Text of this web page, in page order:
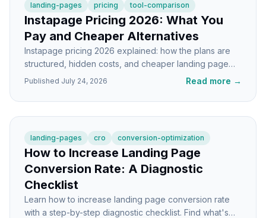
landing-pages pricing tool-comparison
Instapage Pricing 2026: What You
Pay and Cheaper Alternatives
Instapage pricing 2026 explained: how the plans are
structured, hidden costs, and cheaper landing page
alternatives that convert just as well.
Published July 24, 2026 Read more →
landing-pages cro conversion-optimization
How to Increase Landing Page
Conversion Rate: A Diagnostic
Checklist
Learn how to increase landing page conversion rate
with a step-by-step diagnostic checklist. Find what's